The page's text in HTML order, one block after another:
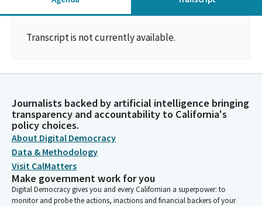
Transcript is not currently available.
Journalists backed by artificial intelligence bringing
transparency and accountability to California's
policy choices.
About Digital Democracy
Data & Methodology
Visit CalMatters
Make government work for you
Digital Democracy gives you and every Californian a superpower: to
monitor and probe the actions, inactions and financial backers of your